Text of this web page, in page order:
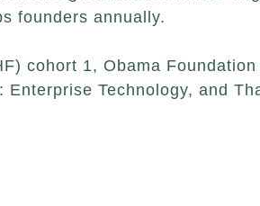
founders annually.
cohort 1, Obama
Technology, and